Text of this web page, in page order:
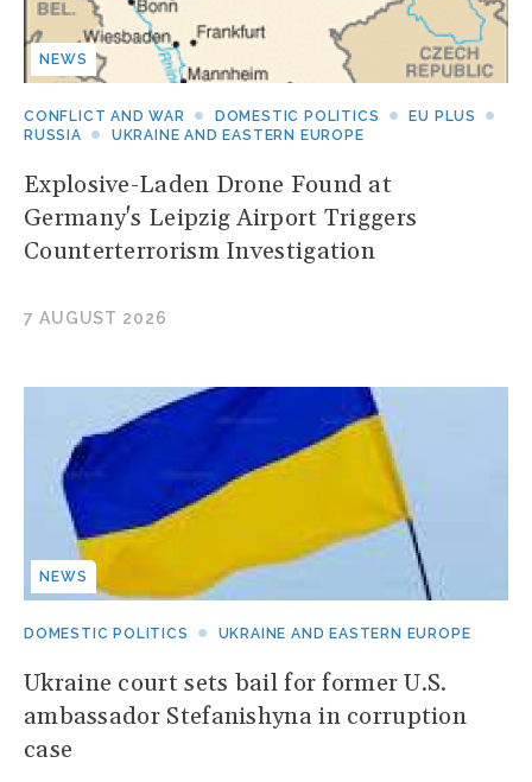
NEWS
CONFLICT AND WAR DOMESTIC POLITICS
EU PLUS
RUSSIA
UKRAINE AND EASTERN EUROPE
Explosive-Laden Drone Found at
Germany's Leipzig Airport Triggers
Counterterrorism Investigation
7 AUGUST 2026
NEWS
DOMESTIC POLITICS UKRAINE AND EASTERN EUROPE
Ukraine court sets bail for former U.S.
ambassador Stefanishyna in corruption
case